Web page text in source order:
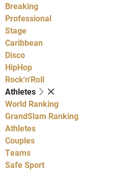
Breaking
Professional
Stage
Caribbean
Disco
HipHop
Rock'n'Roll
Athletes
World Ranking
GrandSlam Ranking
Athletes
Couples
Teams
Safe Sport